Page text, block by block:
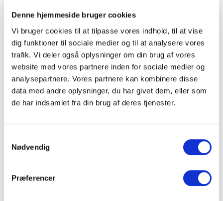
Denne hjemmeside bruger cookies
Vi bruger cookies til at tilpasse vores indhold, til at vise
dig funktioner til sociale medier og til at analysere vores
trafik. Vi deler også oplysninger om din brug af vores
website med vores partnere inden for sociale medier og
analysepartnere. Vores partnere kan kombinere disse
data med andre oplysninger, du har givet dem, eller som
de har indsamlet fra din brug af deres tjenester.
Nødvendig
Præferencer
Ana Juél(DK)
Iris Caltwait(NO)
Hvor er Skygge
Carlina de Place(DK)